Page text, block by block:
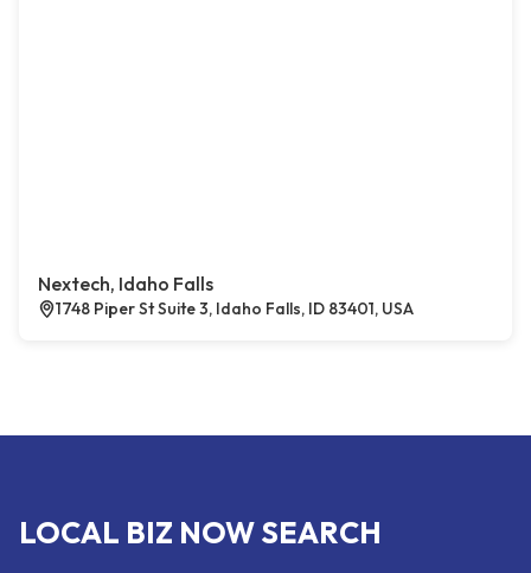
Nextech, Idaho Falls
1748 Piper St Suite 3, Idaho Falls, ID 83401, USA
LOCAL BIZ NOW SEARCH